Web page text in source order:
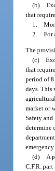
(b)
that
1.
2. For
The
(c)
that
period of
days. This
market or
Safety
determine
(d) A
C.F.R.